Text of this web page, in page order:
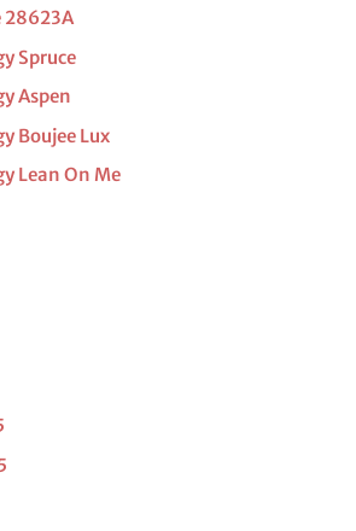
28623A
Spruce
Aspen
Boujee Lux
Lean On Me